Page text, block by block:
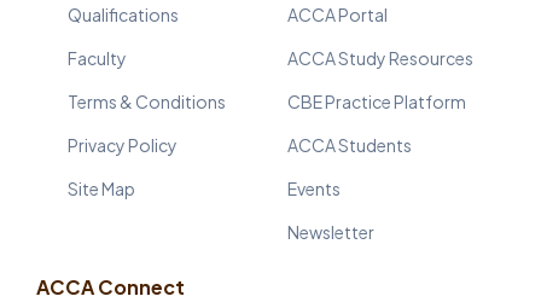
Qualifications
Faculty
Terms & Conditions
Privacy Policy
Site Map
ACCA Portal
ACCA Study Resources
CBE Practice Platform
ACCA Students
Events
Newsletter
ACCA Connect